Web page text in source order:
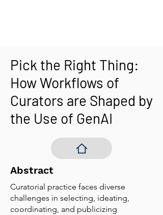
Pick the Right Thing:
How Workflows of
Curators are Shaped by
the Use of GenAI
Abstract
Curatorial practice faces diverse
challenges in selecting, ideating,
coordinating, and publicizing